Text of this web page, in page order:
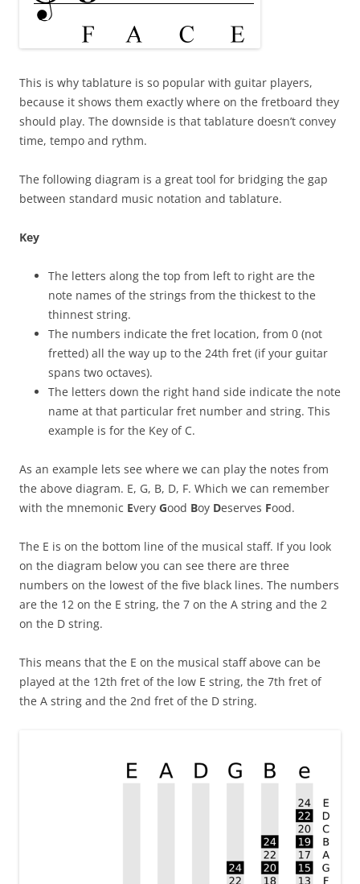
This is why tablature is so popular with guitar players,
because it shows them exactly where on the fretboard they
should play. The downside is that tablature doesn’t convey
time, tempo and rythm.
The following diagram is a great tool for bridging the gap
between standard music notation and tablature.
Key
The letters along the top from left to right are the
note names of the strings from the thickest to the
thinnest string.
The numbers indicate the fret location, from 0 (not
fretted) all the way up to the 24th fret (if your guitar
spans two octaves).
The letters down the right hand side indicate the note
name at that particular fret number and string. This
example is for the Key of C.
As an example lets see where we can play the notes from
the above diagram. E, G, B, D, F. Which we can remember
with the mnemonic Every Good Boy Deserves Food.
The E is on the bottom line of the musical staff. If you look
on the diagram below you can see there are three
numbers on the lowest of the five black lines. The numbers
are the 12 on the E string, the 7 on the A string and the 2
on the D string.
This means that the E on the musical staff above can be
played at the 12th fret of the low E string, the 7th fret of
the A string and the 2nd fret of the D string.